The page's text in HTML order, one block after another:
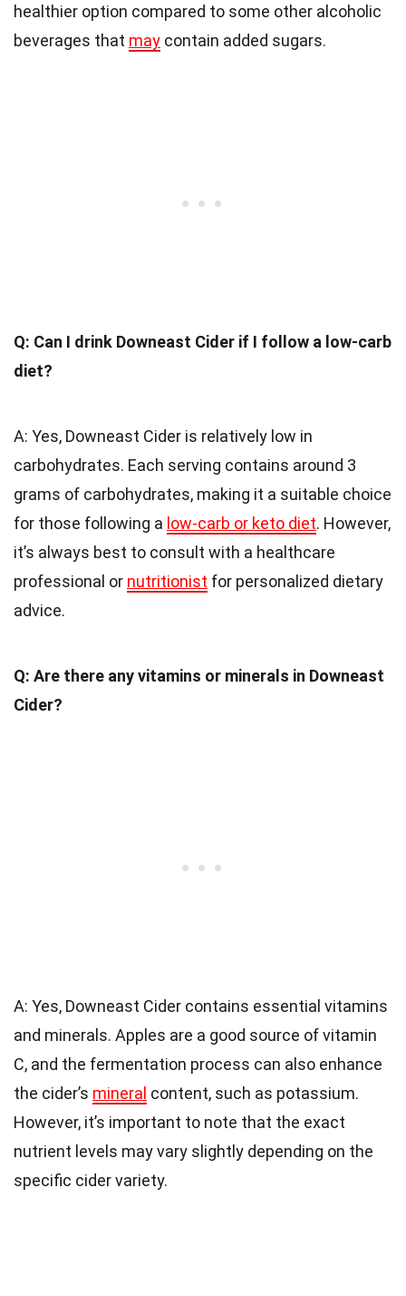
healthier option compared to some other alcoholic
beverages that may contain added sugars.
Q: Can I drink Downeast Cider if I follow a low-carb
diet?
A: Yes, Downeast Cider is relatively low in
carbohydrates. Each serving contains around 3
grams of carbohydrates, making it a suitable choice
for those following a low-carb or keto diet. However,
it’s always best to consult with a healthcare
professional or nutritionist for personalized dietary
advice.
Q: Are there any vitamins or minerals in Downeast
Cider?
A: Yes, Downeast Cider contains essential vitamins
and minerals. Apples are a good source of vitamin
C, and the fermentation process can also enhance
the cider’s mineral content, such as potassium.
However, it’s important to note that the exact
nutrient levels may vary slightly depending on the
specific cider variety.